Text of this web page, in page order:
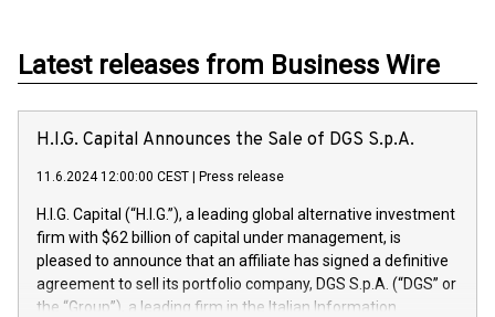
Latest releases from Business Wire
H.I.G. Capital Announces the Sale of DGS S.p.A.
11.6.2024 12:00:00 CEST Press release
H.I.G. Capital (“H.I.G.”), a leading global alternative investment
firm with $62 billion of capital under management, is
pleased to announce that an affiliate has signed a definitive
agreement to sell its portfolio company, DGS S.p.A. (“DGS” or
the “Group”), a leading firm in the Italian Information